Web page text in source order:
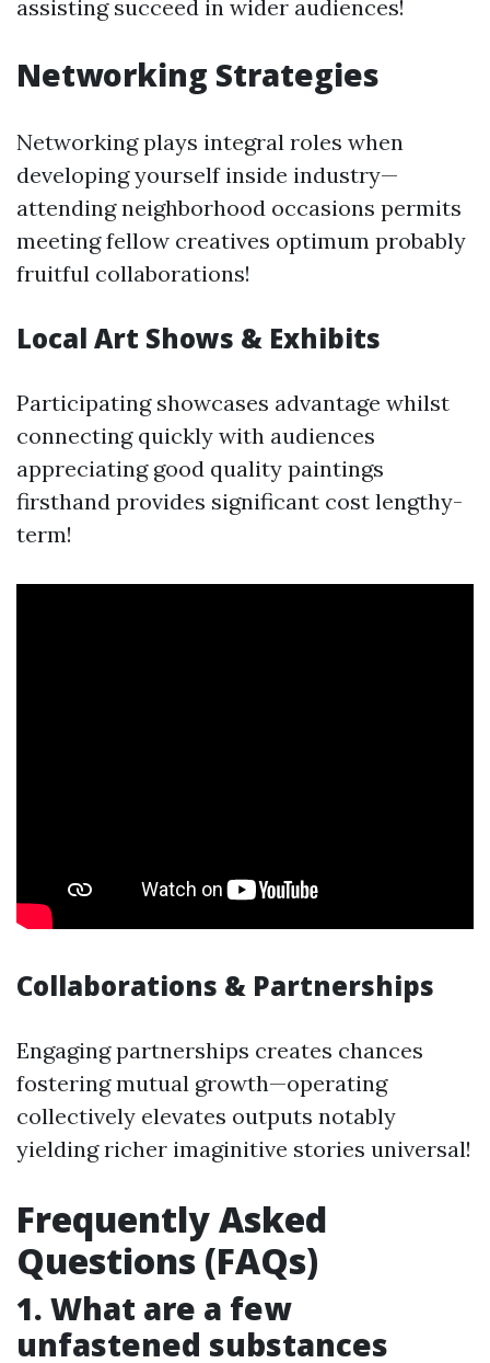
assisting succeed in wider audiences!
Networking Strategies
Networking plays integral roles when
developing yourself inside industry—
attending neighborhood occasions permits
meeting fellow creatives optimum probably
fruitful collaborations!
Local Art Shows & Exhibits
Participating showcases advantage whilst
connecting quickly with audiences
appreciating good quality paintings
firsthand provides significant cost lengthy-
term!
Collaborations & Partnerships
Engaging partnerships creates chances
fostering mutual growth—operating
collectively elevates outputs notably
yielding richer imaginitive stories universal!
Frequently Asked
Questions (FAQs)
1. What are a few
unfastened substances